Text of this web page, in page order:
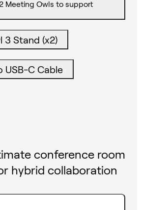
Meeting Owls to support
3 Stand (x2)
USB-C Cable
conference room
hybrid collaboration